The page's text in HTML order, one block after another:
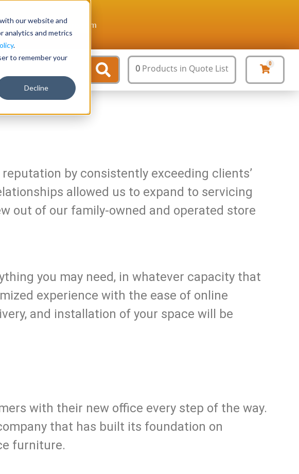
our website and
analytics and metrics
.
to remember your
Decline
0 Products in Quote List 0
by consistently exceeding clients’
allowed us to expand to servicing
out of our family-owned and operated store
you may need, in whatever capacity that
experience with the ease of online
and installation of your space will be
with their new office every step of the way.
that has built its foundation on
furniture.